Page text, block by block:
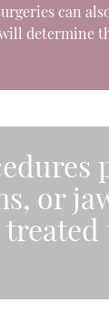
can
determine
or